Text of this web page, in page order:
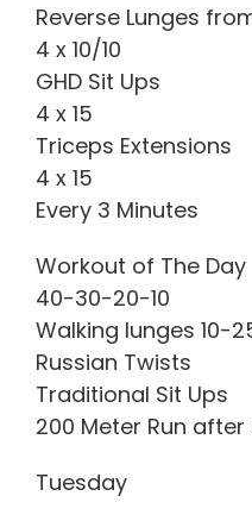
Reverse Lunges
4 x 10/10
GHD Sit Ups
4 x 15
Triceps Extensions
4 x 15
Every 3 Minutes
Workout of The Day
40-30-20-10
Walking lunges 10-
Russian Twists
Traditional Sit Ups
200 Meter Run
Tuesday